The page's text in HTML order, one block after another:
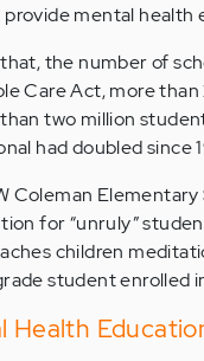
mental health
the number of
Care Act, more
two million
had doubled since
Coleman
for “unruly”
children
student enrolled
Health